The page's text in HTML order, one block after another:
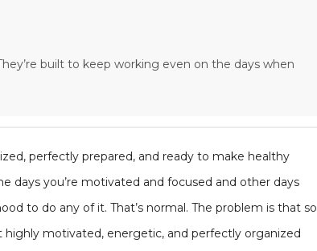
built to keep working even on the days when
perfectly prepared, and ready to make healthy
days you’re motivated and focused and other days
to do any of it. That’s normal. The problem is that so
highly motivated, energetic, and perfectly organized